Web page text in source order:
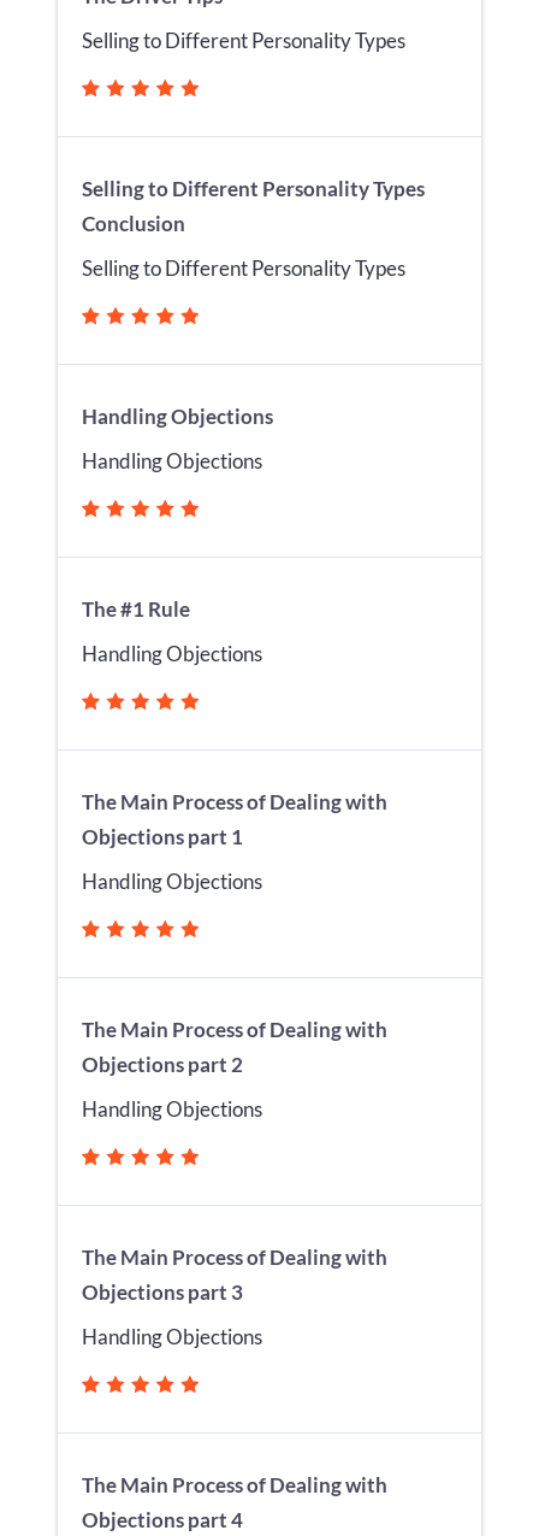
Selling to Different Personality Types
Selling to Different Personality Types
Conclusion
Selling to Different Personality Types
Handling Objections
Handling Objections
The #1 Rule
Handling Objections
The Main Process of Dealing with
Objections part 1
Handling Objections
The Main Process of Dealing with
Objections part 2
Handling Objections
The Main Process of Dealing with
Objections part 3
Handling Objections
The Main Process of Dealing with
Objections part 4